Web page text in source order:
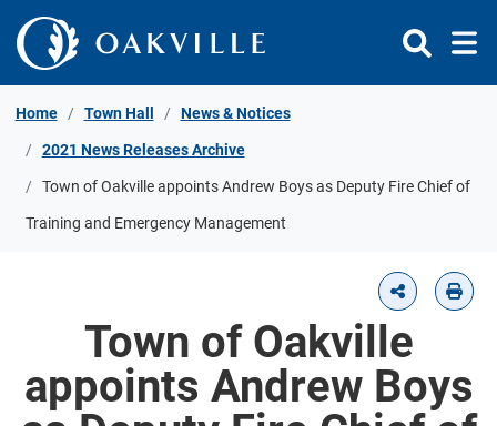
Skip to Content
Home Town Hall News & Notices
2021 News Releases Archive
Town of Oakville appoints Andrew Boys as Deputy Fire Chief of
Training and Emergency Management
Town of Oakville
appoints Andrew Boys